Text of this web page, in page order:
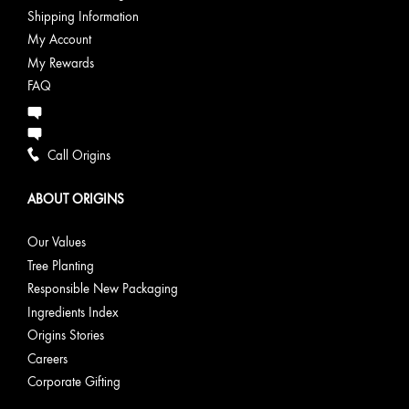
Shipping Information
My Account
My Rewards
FAQ
Call Origins
ABOUT ORIGINS
Our Values
Tree Planting
Responsible New Packaging
Ingredients Index
Origins Stories
Careers
Corporate Gifting